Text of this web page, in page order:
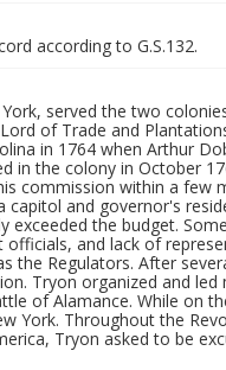
according to G.S.132.
served the two
of Trade and
in 1764 when Arthur
in the colony in October
commission within a few
and governor's
exceeded the budget.
officials, and lack of
the Regulators. After
Tryon organized and led
of Alamance. While on
York. Throughout the
Tryon asked to be